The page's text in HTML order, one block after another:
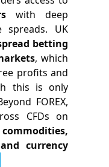
with deep
spreads. UK
betting
, which
profits and
this is only
FOREX,
CFDs on
currency